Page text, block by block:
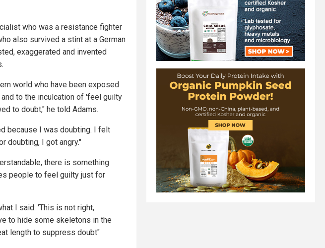
who was a resistance fighter
also survived a stint at a German
exaggerated and invented
world who have been exposed
to the inculcation of 'feel guilty
to doubt," he told Adams.
because I was doubting. I felt
doubting, I got angry."
there is something
people to feel guilty just for
I said: 'This is not right,
to hide some skeletons in the
length to suppress doubt"